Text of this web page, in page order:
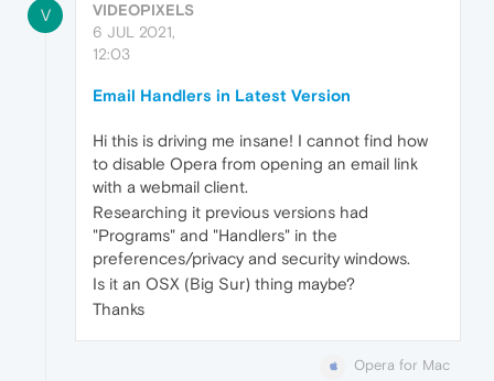
V
VIDEOPIXELS
6 JUL 2021,
12:03
Email Handlers in Latest Version
Hi this is driving me insane! I cannot find how
to disable Opera from opening an email link
with a webmail client.
Researching it previous versions had
"Programs" and "Handlers" in the
preferences/privacy and security windows.
Is it an OSX (Big Sur) thing maybe?
Thanks
Opera for Mac